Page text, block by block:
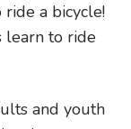
a bicycle!
learn to ride
and youth